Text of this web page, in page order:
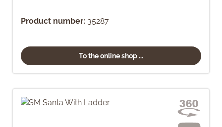
Product number: 35287
To the online shop ...